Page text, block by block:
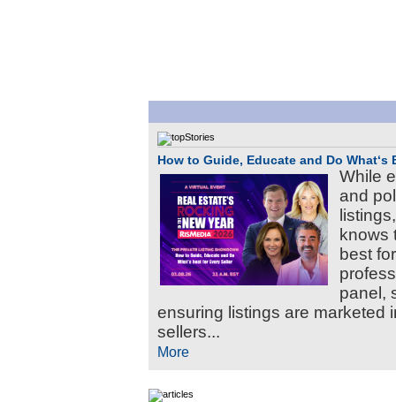
How to Guide, Educate and Do What‘s
While
and
knows
best
panel,
ensuring listings are marketed
sellers...
More